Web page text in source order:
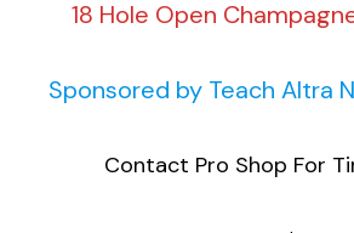
18 Hole Open
Sponsored by Teach Altra
Contact Pro Shop For